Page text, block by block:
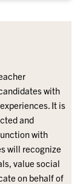
with
It is
and
with
will recognize
value social
on behalf of